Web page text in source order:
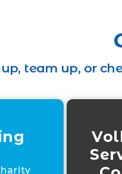
team up, or